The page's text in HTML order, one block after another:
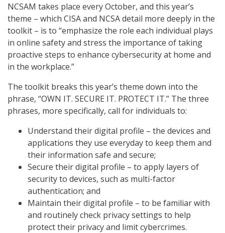
NCSAM takes place every October, and this year’s
theme – which CISA and NCSA detail more deeply in the
toolkit – is to “emphasize the role each individual plays
in online safety and stress the importance of taking
proactive steps to enhance cybersecurity at home and
in the workplace.”
The toolkit breaks this year’s theme down into the
phrase, “OWN IT. SECURE IT. PROTECT IT.” The three
phrases, more specifically, call for individuals to:
Understand their digital profile – the devices and
applications they use everyday to keep them and
their information safe and secure;
Secure their digital profile – to apply layers of
security to devices, such as multi-factor
authentication; and
Maintain their digital profile – to be familiar with
and routinely check privacy settings to help
protect their privacy and limit cybercrimes.